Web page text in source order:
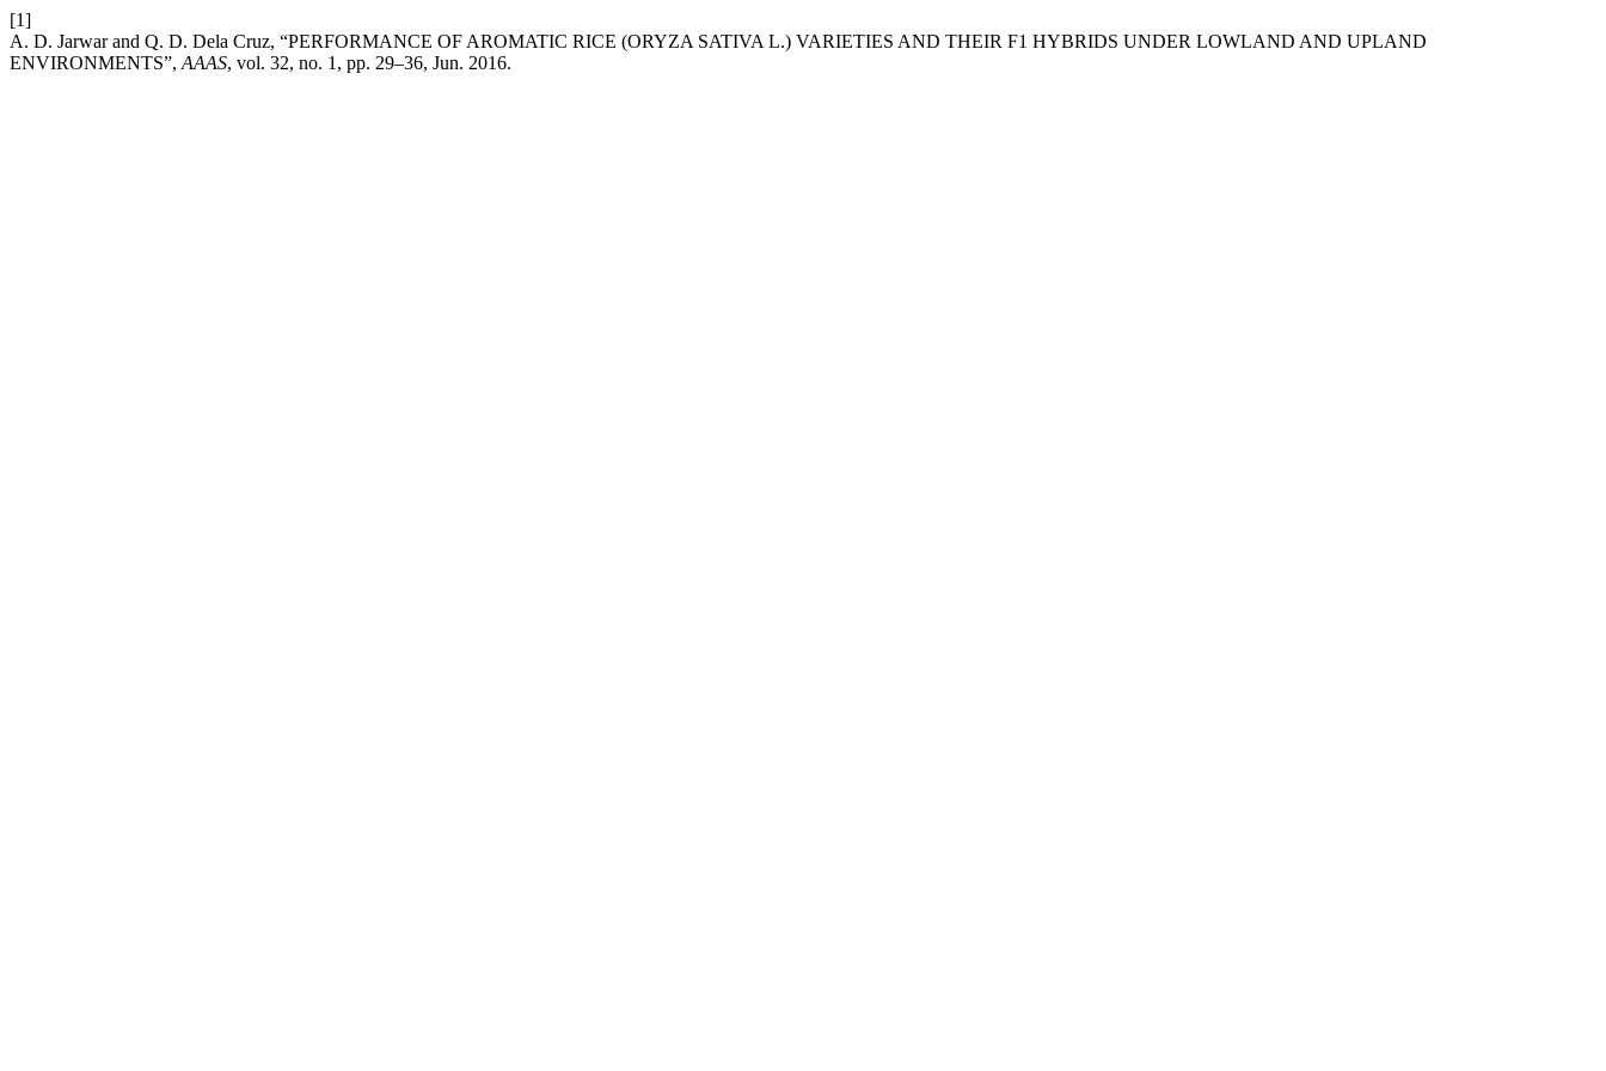
[1]
A. D. Jarwar and Q. D. Dela Cruz, “PERFORMANCE OF AROMATIC RICE (ORYZA SATIVA L.) VARIETIES AND THEIR F1 HYBRIDS UNDER LOWLAND AND UPLAND
ENVIRONMENTS”, AAAS, vol. 32, no. 1, pp. 29–36, Jun. 2016.